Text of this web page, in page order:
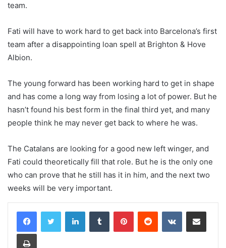
team.
Fati will have to work hard to get back into Barcelona’s first
team after a disappointing loan spell at Brighton & Hove
Albion.
The young forward has been working hard to get in shape
and has come a long way from losing a lot of power. But he
hasn’t found his best form in the final third yet, and many
people think he may never get back to where he was.
The Catalans are looking for a good new left winger, and
Fati could theoretically fill that role. But he is the only one
who can prove that he still has it in him, and the next two
weeks will be very important.
LinkedInTumblr PinterestReddit VKontakteShare via Email
Print